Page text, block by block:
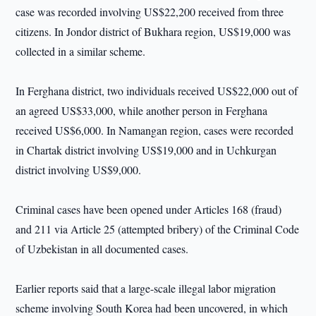
case was recorded involving US$22,200 received from three
citizens. In Jondor district of Bukhara region, US$19,000 was
collected in a similar scheme.
In Ferghana district, two individuals received US$22,000 out of
an agreed US$33,000, while another person in Ferghana
received US$6,000. In Namangan region, cases were recorded
in Chartak district involving US$19,000 and in Uchkurgan
district involving US$9,000.
Criminal cases have been opened under Articles 168 (fraud)
and 211 via Article 25 (attempted bribery) of the Criminal Code
of Uzbekistan in all documented cases.
Earlier reports said that a large-scale illegal labor migration
scheme involving South Korea had been uncovered, in which